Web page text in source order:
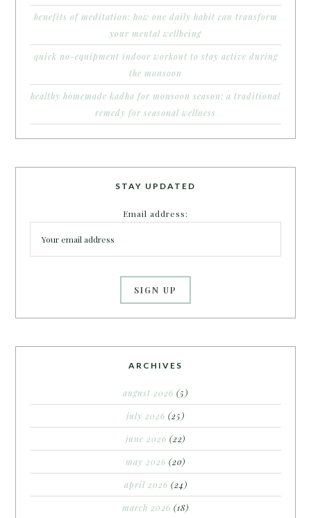
benefits of meditation: how one daily habit can transform
your mental wellbeing
quick no-equipment indoor workout to stay active during
the monsoon
healthy homemade kadha for monsoon season: a traditional
remedy for seasonal wellness
STAY UPDATED
Email address:
ARCHIVES
august 2026 (5)
july 2026 (25)
june 2026 (22)
may 2026 (20)
april 2026 (24)
march 2026 (18)